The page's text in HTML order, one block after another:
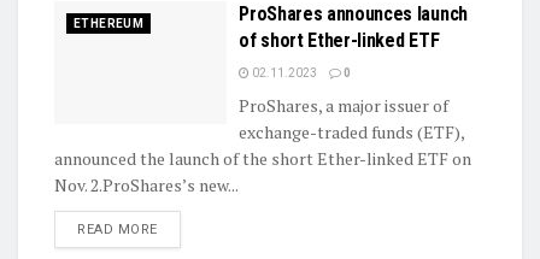
ETHEREUM
ProShares announces launch
of short Ether-linked ETF
02.11.2023 0
ProShares, a major issuer of
exchange-traded funds (ETF),
announced the launch of the short Ether-linked ETF on
Nov. 2.ProShares’s new...
READ MOREDETAILS